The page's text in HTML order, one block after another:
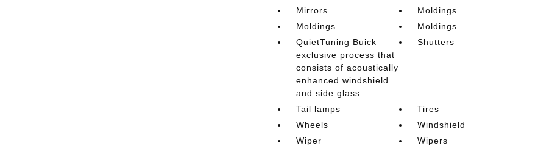
Mirrors
Moldings
Moldings
Moldings
QuietTuning Buick
exclusive process that
consists of acoustically
enhanced windshield
and side glass
Shutters
Tail lamps
Tires
Wheels
Windshield
Wiper
Wipers